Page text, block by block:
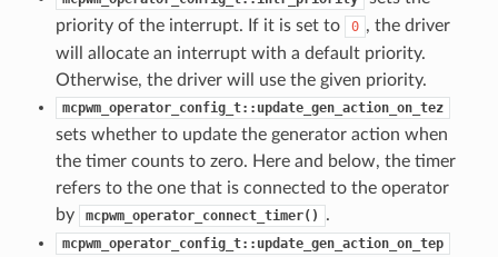
priority of the interrupt. If it is set to
0 , the driver
will allocate an interrupt with a default priority.
Otherwise, the driver will use the given priority.
mcpwm_operator_config_t::update_gen_action_on_tez
sets whether to update the generator action when
the timer counts to zero. Here and below, the timer
refers to the one that is connected to the operator
by
mcpwm_operator_connect_timer() .
mcpwm_operator_config_t::update_gen_action_on_tep